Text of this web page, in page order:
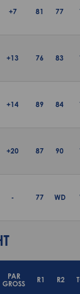
+7 81 77
+13 76 83
+14 89 84
+20 87 90
- 77 WD
PAR
GROSS
R1 R2